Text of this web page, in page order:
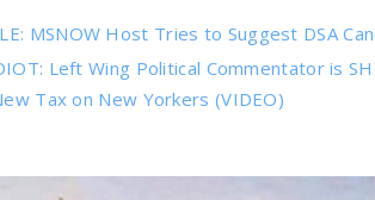
MSNOW Host Tries to Suggest DSA
Left Wing Political Commentator is
Tax on New Yorkers (VIDEO)